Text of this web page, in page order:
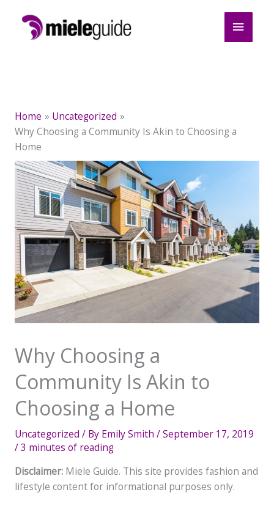
content
Main
Home
Uncategorized
Why Choosing a Community Is Akin to Choosing a
Home
Why Choosing a
Community Is Akin to
Choosing a Home
Uncategorized / By Emily Smith /September 17, 2019
/3 minutes of reading
Disclaimer: Miele Guide. This site provides fashion and
lifestyle content for informational purposes only.